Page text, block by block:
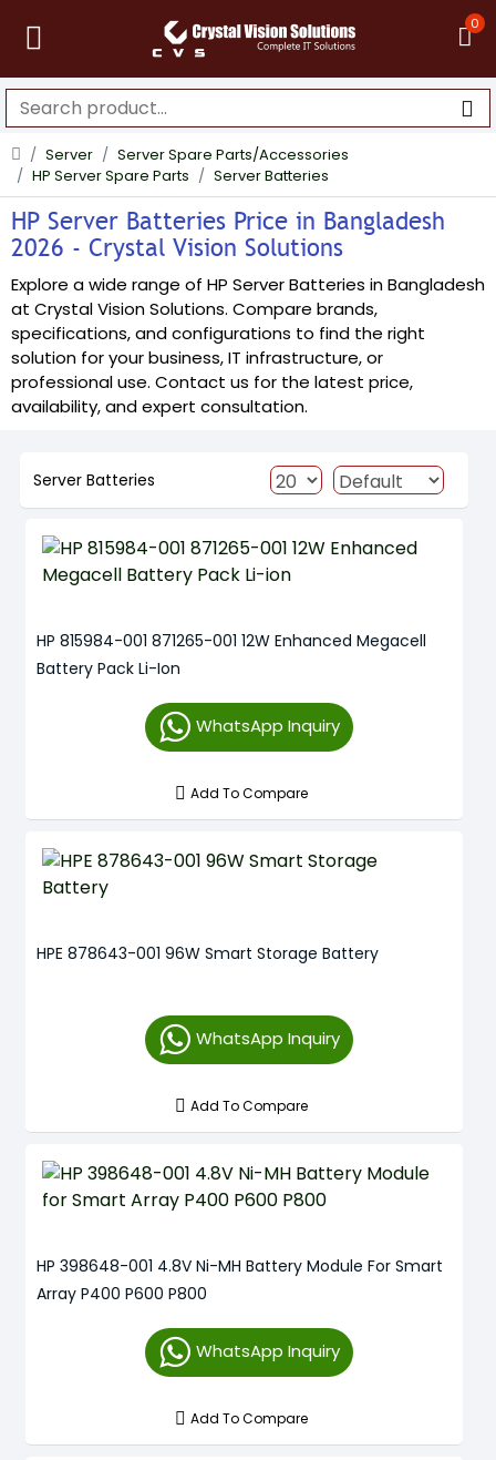
0
Server
Server Spare Parts/Accessories
HP Server Spare Parts
Server Batteries
HP Server Batteries Price in Bangladesh
2026 - Crystal Vision Solutions
Explore a wide range of HP Server Batteries in Bangladesh
at Crystal Vision Solutions. Compare brands,
specifications, and configurations to find the right
solution for your business, IT infrastructure, or
professional use. Contact us for the latest price,
availability, and expert consultation.
Server Batteries
HP 815984-001 871265-001 12W Enhanced Megacell
Battery Pack Li-Ion
WhatsApp Inquiry
Add To Compare
HPE 878643-001 96W Smart Storage Battery
WhatsApp Inquiry
Add To Compare
HP 398648-001 4.8V Ni-MH Battery Module For Smart
Array P400 P600 P800
WhatsApp Inquiry
Add To Compare